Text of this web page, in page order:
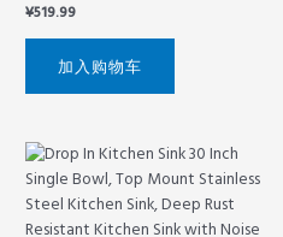
¥519.99
加入购物车